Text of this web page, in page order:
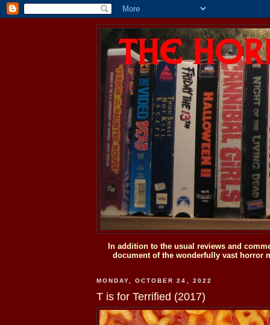
In addition to the usual reviews and
document of the wonderfully vast horror
MONDAY, OCTOBER 24, 2022
T is for Terrified (2017)